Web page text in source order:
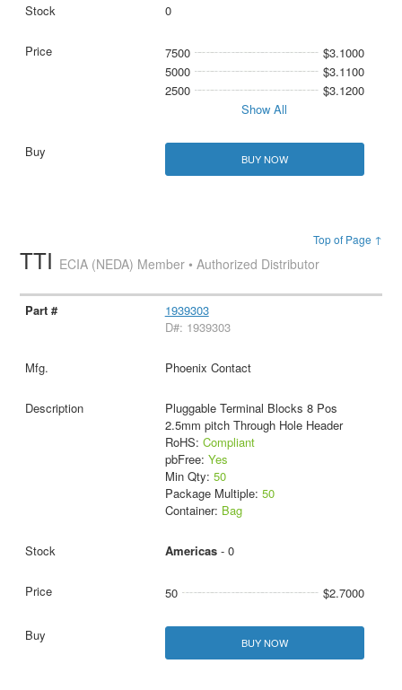
0
7500
$3.1000
5000
$3.1100
2500
$3.1200
Show All
BUY NOW
Top of Page ↑
TTI ECIA (NEDA) Member • Authorized Distributor
1939303
D#: 1939303
Phoenix Contact
Pluggable Terminal Blocks 8 Pos
2.5mm pitch Through Hole Header
RoHS: Compliant
pbFree: Yes
Min Qty: 50
Package Multiple: 50
Container: Bag
Americas- 0
50 $2.7000
BUY NOW